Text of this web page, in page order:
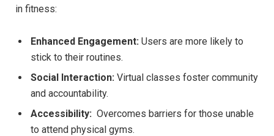
in fitness:
Enhanced ⁣Engagement: ‌Users are more likely to⁣
stick to their routines.
Social Interaction: Virtual classes​ foster community
and accountability.
Accessibility: ​ Overcomes barriers for those unable
to attend physical gyms.